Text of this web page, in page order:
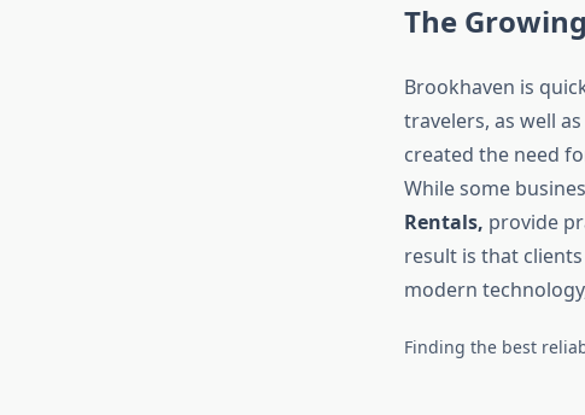
The
Brookhaven is
travelers, as well
created the need
While some
Rentals, provide
result is that
modern
Finding the best